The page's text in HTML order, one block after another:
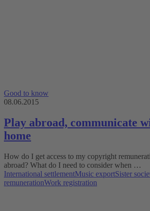
Good to know
08.06.2015
Play abroad, communicate
home
How do I get access to my copyright
abroad? What do I need to consider when …
International settlementMusic exportSister
remunerationWork registration